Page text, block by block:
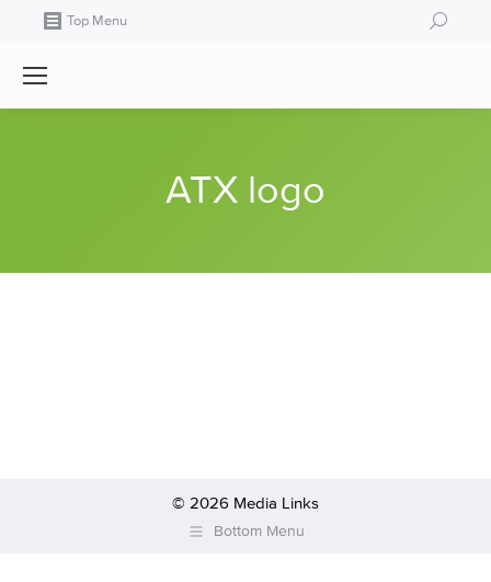
Top Menu Search:
ATX logo
© 2026 Media Links
Bottom Menu